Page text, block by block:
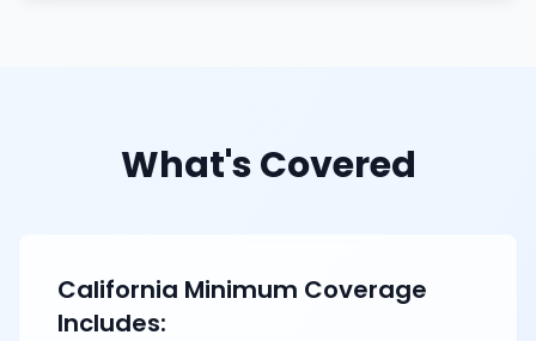
What's Covered
California Minimum Coverage
Includes: